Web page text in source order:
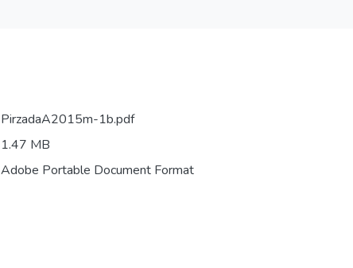
PirzadaA2015m-1b.pdf
1.47 MB
Adobe Portable Document Format